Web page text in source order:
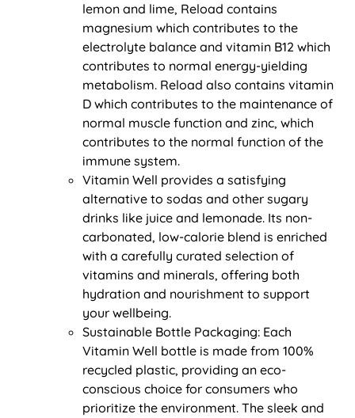
lemon and lime, Reload contains
magnesium which contributes to the
electrolyte balance and vitamin B12 which
contributes to normal energy-yielding
metabolism. Reload also contains vitamin
D which contributes to the maintenance of
normal muscle function and zinc, which
contributes to the normal function of the
immune system.
Vitamin Well provides a satisfying
alternative to sodas and other sugary
drinks like juice and lemonade. Its non-
carbonated, low-calorie blend is enriched
with a carefully curated selection of
vitamins and minerals, offering both
hydration and nourishment to support
your wellbeing.
Sustainable Bottle Packaging: Each
Vitamin Well bottle is made from 100%
recycled plastic, providing an eco-
conscious choice for consumers who
prioritize the environment. The sleek and